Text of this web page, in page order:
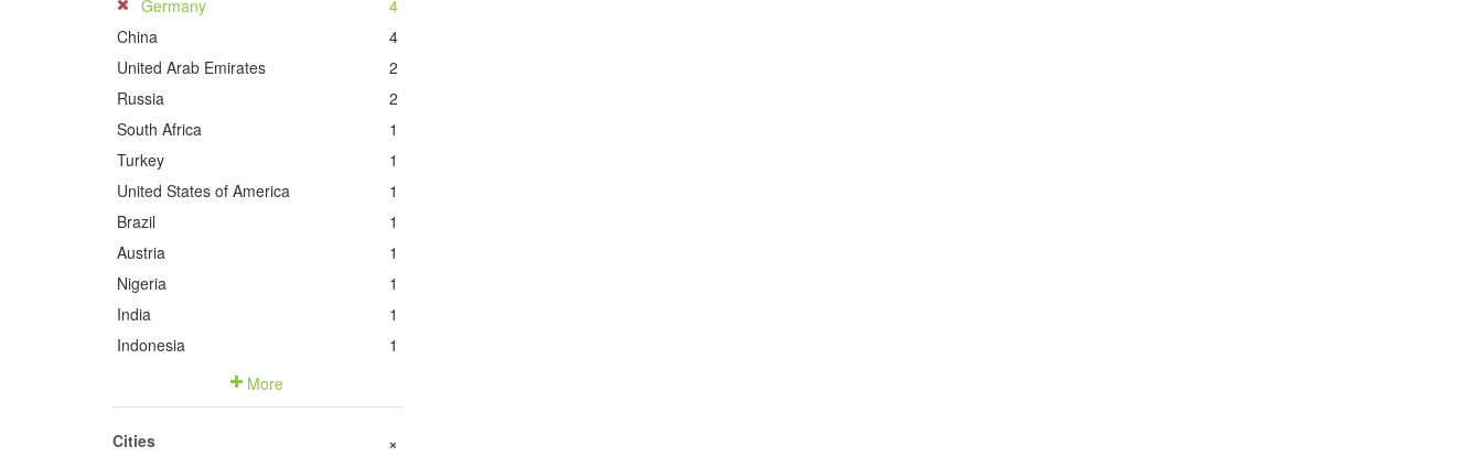
Germany
4
China
4
United Arab Emirates
2
Russia
2
South Africa
1
Turkey
1
United States of America
1
Brazil
1
Austria
1
Nigeria
1
India
1
Indonesia
1
More
Cities +